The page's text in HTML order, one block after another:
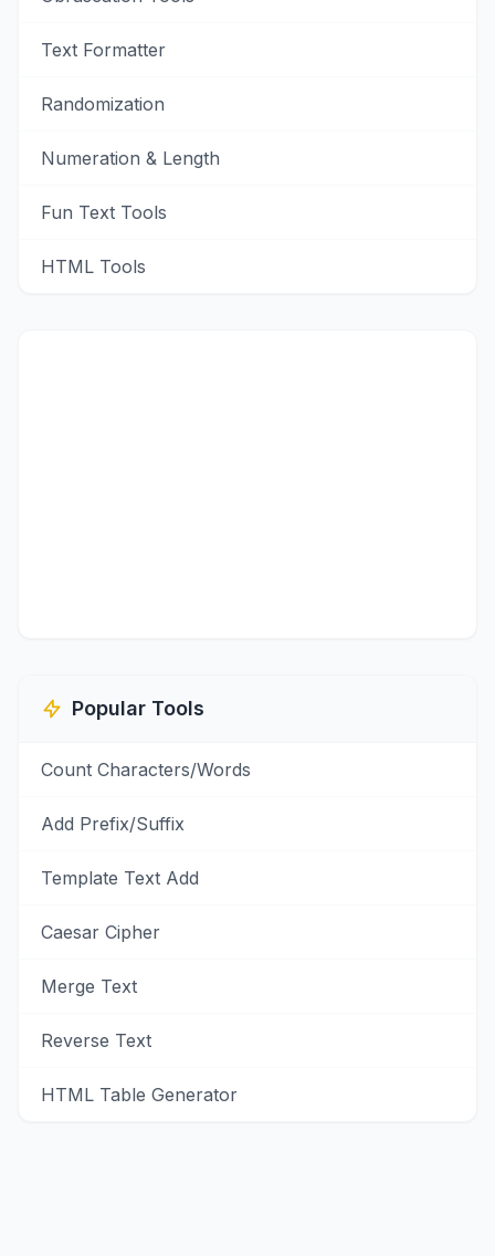
Text Formatter
Randomization
Numeration & Length
Fun Text Tools
HTML Tools
Popular Tools
Count Characters/Words
Add Prefix/Suffix
Template Text Add
Caesar Cipher
Merge Text
Reverse Text
HTML Table Generator